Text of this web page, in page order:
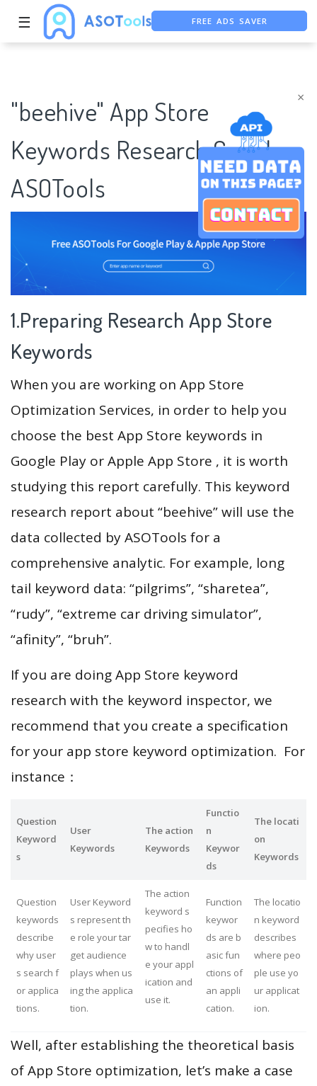
×
☰ FREE ADS SAVER
"beehive" App Store
Keywords Research Case |
ASOTools
1.Preparing Research App Store
Keywords
When you are working on App Store
Optimization Services, in order to help you
choose the best App Store keywords in
Google Play or Apple App Store , it is worth
studying this report carefully. This keyword
research report about “beehive” will use the
data collected by ASOTools for a
comprehensive analytic. For example, long
tail keyword data: “pilgrims”, “sharetea”,
“rudy”, “extreme car driving simulator”,
“afinity”, “bruh”.
If you are doing App Store keyword
research with the keyword inspector, we
recommend that you create a specification
for your app store keyword optimization. For
instance：
Question
Keyword
s
User
Keywords
The action
Keywords
Functio
n
Keywor
ds
The locati
on
Keywords
Question
keywords
describe
why user
s search f
or applica
tions.
User Keyword
s represent th
e role your tar
get audience
plays when us
ing the applica
tion.
The action
keyword s
pecifies ho
w to handl
e your appl
ication and
use it.
Function
keywor
ds are b
asic fun
ctions of
an appli
cation.
The locatio
n keyword
describes
where peo
ple use yo
ur applicat
ion.
Well, after establishing the theoretical basis
of App Store optimization, let’s make a case